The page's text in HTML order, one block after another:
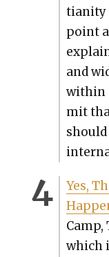
tian­i­ty
point
and
with­in
mit
Yes,
Camp,
which